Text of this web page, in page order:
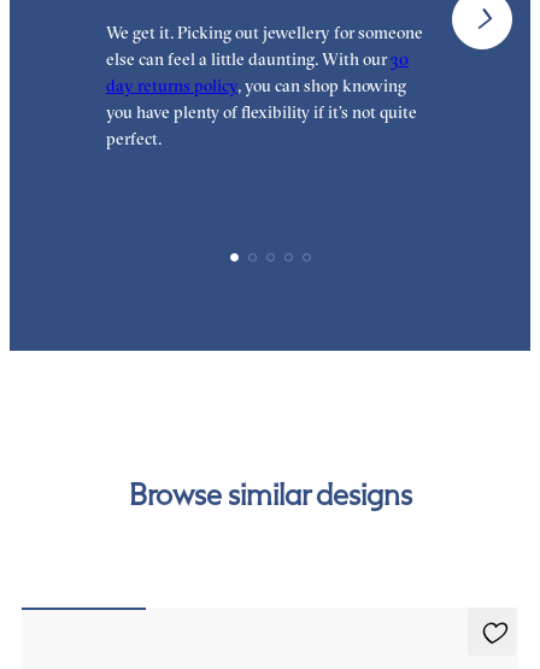
We get it. Picking out jewellery for someone
else can feel a little daunting. With our30
day returns policy, you can shop knowing
you have plenty of flexibility if it’s not quite
perfect.
Browse similar designs